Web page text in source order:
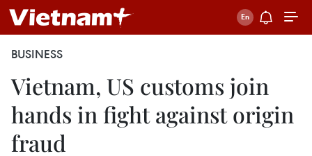
BUSINESS
Vietnam, US customs join
hands in fight against origin
fraud